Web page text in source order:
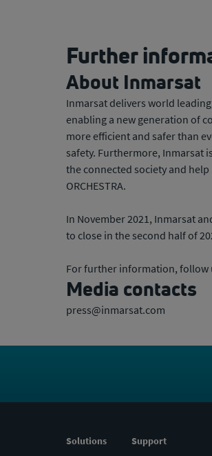
Further
About Inmarsat
Inmarsat delivers world
enabling a new generation of
more efficient and safer than
safety. Furthermore, Inmarsat
the connected society and
ORCHESTRA.
In November 2021, Inmarsat
to close in the second half of
For further information, follow
Media contacts
press@inmarsat.com
Solutions Support